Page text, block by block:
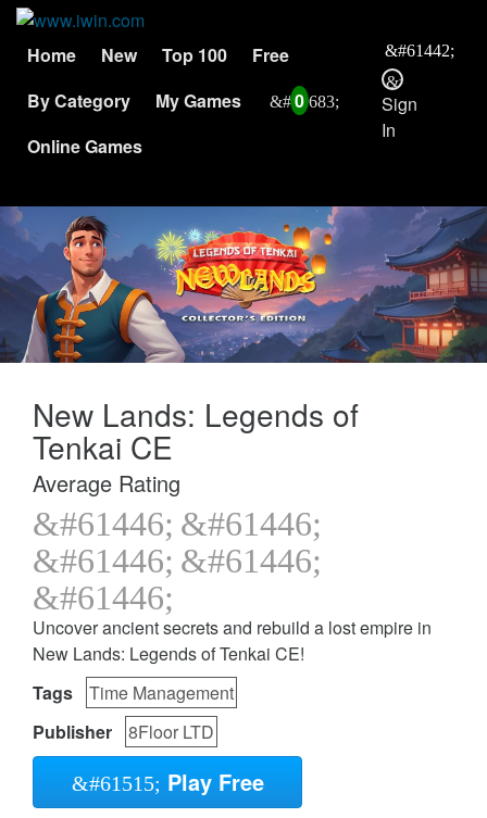
Home New Top 100
Free
By Category
My Games
0
Online Games
Sign
In
New Lands: Legends of
Tenkai CE
Average Rating
Uncover ancient secrets and rebuild a lost empire in
New Lands: Legends of Tenkai CE!
Tags
Time Management
Publisher
8Floor LTD
Play Free